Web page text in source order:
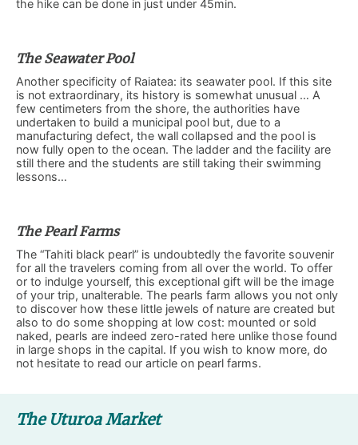
the hike can be done in just under 45min.
The Seawater Pool
Another specificity of Raiatea: its seawater pool. If this site
is not extraordinary, its history is somewhat unusual … A
few centimeters from the shore, the authorities have
undertaken to build a municipal pool but, due to a
manufacturing defect, the wall collapsed and the pool is
now fully open to the ocean. The ladder and the facility are
still there and the students are still taking their swimming
lessons…
The Pearl Farms
The “Tahiti black pearl” is undoubtedly the favorite souvenir
for all the travelers coming from all over the world. To offer
or to indulge yourself, this exceptional gift will be the image
of your trip, unalterable. The pearls farm allows you not only
to discover how these little jewels of nature are created but
also to do some shopping at low cost: mounted or sold
naked, pearls are indeed zero-rated here unlike those found
in large shops in the capital. If you wish to know more, do
not hesitate to read our article on pearl farms.
The Uturoa Market